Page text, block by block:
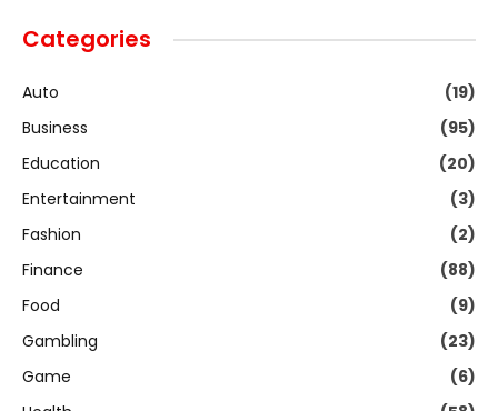
Categories
Auto
(19)
Business
(95)
Education
(20)
Entertainment
(3)
Fashion
(2)
Finance
(88)
Food
(9)
Gambling
(23)
Game
(6)